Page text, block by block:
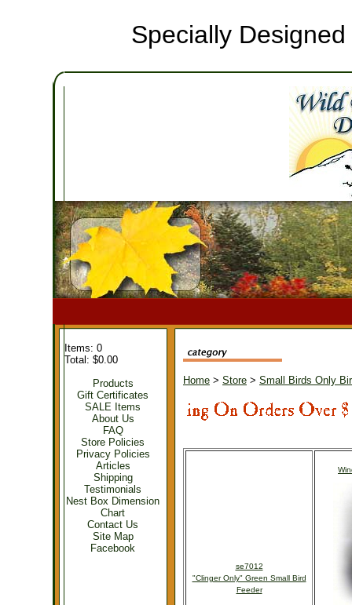
Specially
Items: 0
Total: $0.00
Products
Gift Certificates
SALE Items
About Us
FAQ
Store Policies
Privacy Policies
Articles
Shipping
Testimonials
Nest Box Dimension
Chart
Contact Us
Site Map
Facebook
Home > Store > Small Birds Only
se7012
"Clinger Only" Green Small Bird
Feeder